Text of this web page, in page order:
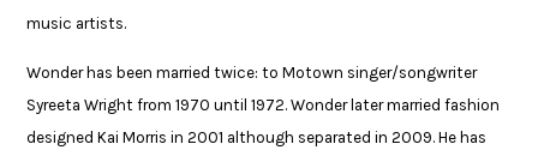
music artists. ​
​Wonder has been married twice: to Motown singer/songwriter
Syreeta ​Wright from 1970 until 1972. Wonder later married fashion
designed Kai Morris ​in 2001 although separated in 2009. He has